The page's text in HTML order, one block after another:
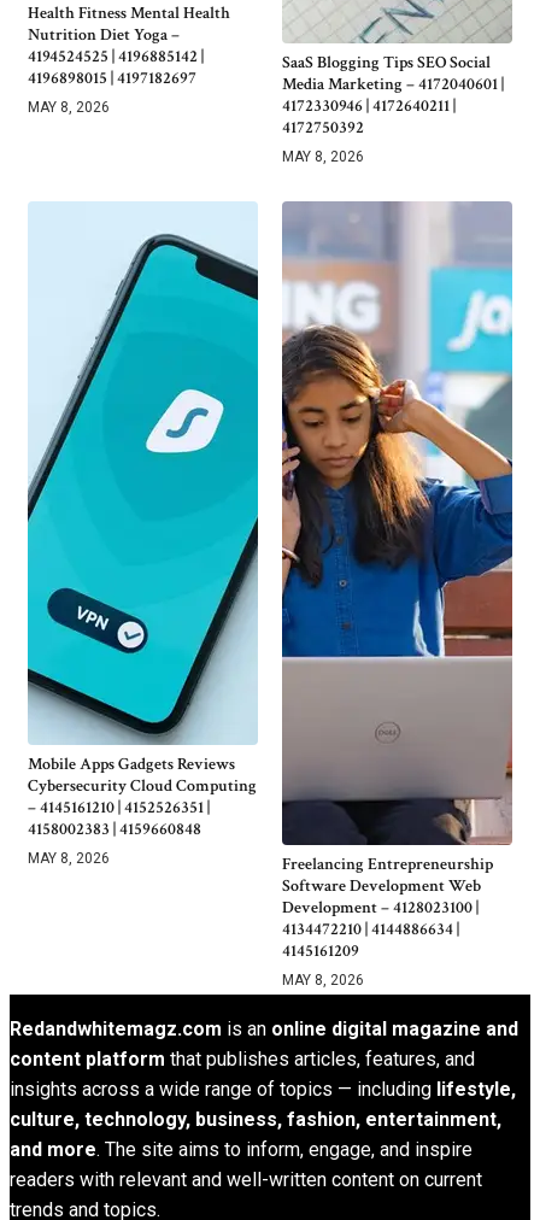
Health Fitness Mental Health
Nutrition Diet Yoga –
4194524525 | 4196885142 |
4196898015 | 4197182697
MAY 8, 2026
SaaS Blogging Tips SEO Social
Media Marketing – 4172040601 |
4172330946 | 4172640211 |
4172750392
MAY 8, 2026
Mobile Apps Gadgets Reviews
Cybersecurity Cloud Computing
– 4145161210 | 4152526351 |
4158002383 | 4159660848
MAY 8, 2026
Freelancing Entrepreneurship
Software Development Web
Development – 4128023100 |
4134472210 | 4144886634 |
4145161209
MAY 8, 2026
Redandwhitemagz.com is an online digital magazine and
content platform that publishes articles, features, and
insights across a wide range of topics — including lifestyle,
culture, technology, business, fashion, entertainment,
and more. The site aims to inform, engage, and inspire
readers with relevant and well-written content on current
trends and topics.